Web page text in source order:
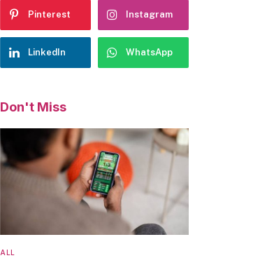
Pinterest Instagram
LinkedIn WhatsApp
Don't Miss
ALL